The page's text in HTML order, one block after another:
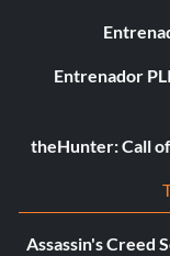
Entrenador
theHunter: Call
Assassin's Creed